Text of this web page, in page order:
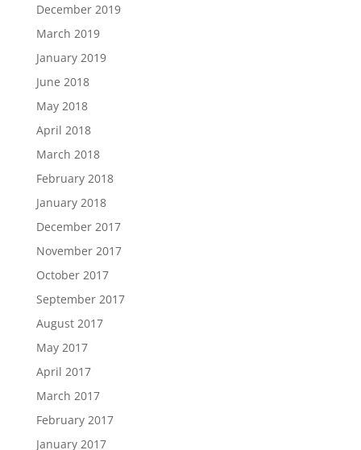
December 2019
March 2019
January 2019
June 2018
May 2018
April 2018
March 2018
February 2018
January 2018
December 2017
November 2017
October 2017
September 2017
August 2017
May 2017
April 2017
March 2017
February 2017
January 2017